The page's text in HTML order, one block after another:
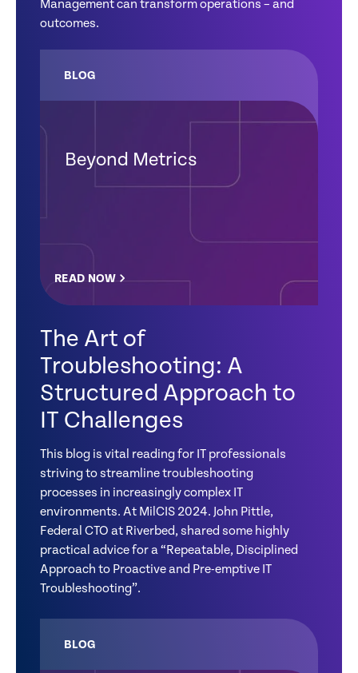
Management can transform operations – and
outcomes.
BLOG
Beyond Metrics
READ NOW
The Art of
Troubleshooting: A
Structured Approach to
IT Challenges
This blog is vital reading for IT professionals
striving to streamline troubleshooting
processes in increasingly complex IT
environments. At MilCIS 2024. John Pittle,
Federal CTO at Riverbed, shared some highly
practical advice for a “Repeatable, Disciplined
Approach to Proactive and Pre-emptive IT
Troubleshooting”.
BLOG